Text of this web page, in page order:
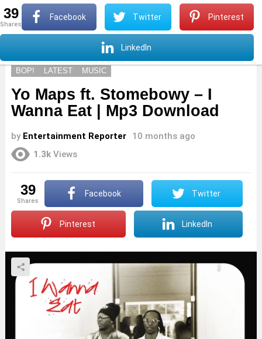
Menu
BOP! LATEST MUSIC
Yo Maps ft. Stomebowy – I
Wanna Eat | Mp3 Download
by Entertainment Reporter
10 months ago
1.3k Views
39
shares
Facebook Twitter
Pinterest LinkedIn
39
shares
Facebook Twitter Pinterest
LinkedIn